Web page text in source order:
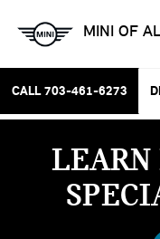
MINI OF
CALL 703-461-6273
LEARN